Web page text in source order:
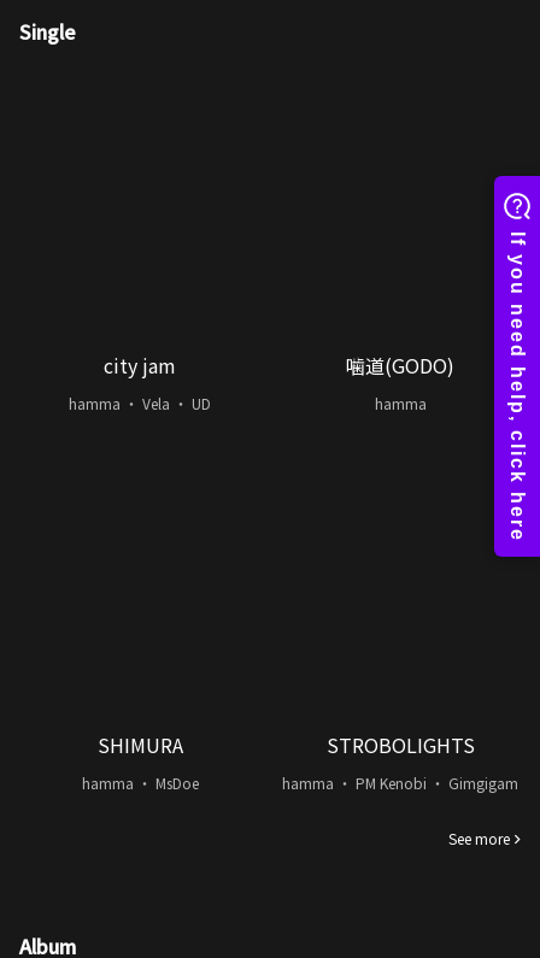
Single
city jam
hamma ・ Vela ・ UD
噛道(GODO)
hamma
SHIMURA
hamma ・ MsDoe
STROBOLIGHTS
hamma ・ PM Kenobi ・ Gimgigam
See more
Album